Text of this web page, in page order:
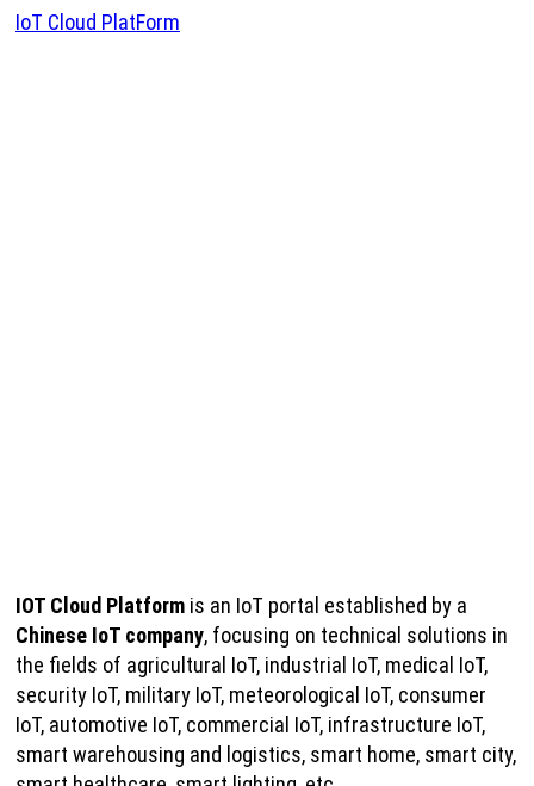
IoT Cloud PlatForm
IOT Cloud Platform is an IoT portal established by a
Chinese IoT company, focusing on technical solutions in
the fields of agricultural IoT, industrial IoT, medical IoT,
security IoT, military IoT, meteorological IoT, consumer
IoT, automotive IoT, commercial IoT, infrastructure IoT,
smart warehousing and logistics, smart home, smart city,